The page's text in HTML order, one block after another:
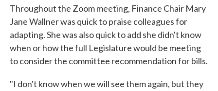
Throughout the Zoom meeting, Finance Chair Mary
Jane Wallner was quick to praise colleagues for
adapting. She was also quick to add she didn't know
when or how the full Legislature would be meeting
to consider the committee recommendation for bills.
"I don't know when we will see them again, but they